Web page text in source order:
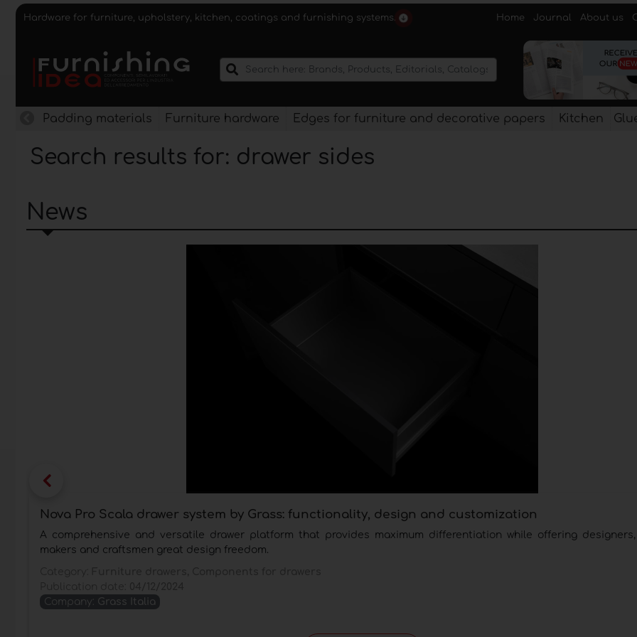
Hardware for furniture, upholstery, kitchen, coatings and furnishing systems. Home Journal About us
Padding materials Furniture hardware Edges for furniture and decorative papers Kitchen
Search results for: drawer sides
News
Nova Pro Scala drawer system by Grass: functionality, design and customization
A comprehensive and versatile drawer platform that provides maximum differentiation while offering
makers and craftsmen great design freedom.
Company: Grass Italia